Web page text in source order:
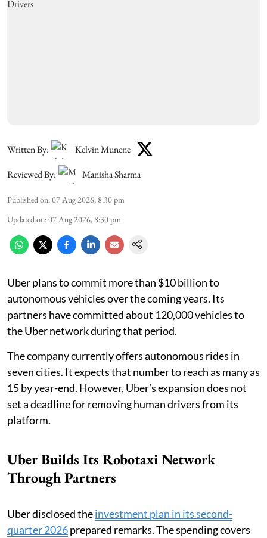
Written By:
Kelvin Munene
Reviewed By:
Manisha Sharma
Published on:07 Aug 2026, 8:30 pm
Updated on:07 Aug 2026, 8:30 pm
Uber plans to commit more than $10 billion to
autonomous vehicles over the coming years. Its
partners have committed about 120,000 vehicles to
the Uber network during that period.
The company currently offers autonomous rides in
seven cities. It expects that number to reach as many as
15 by year-end. However, Uber’s expansion does not
set a deadline for removing human drivers from its
platform.
Uber Builds Its Robotaxi Network
Through Partners
Uber disclosed theinvestment plan in its second-
quarter 2026prepared remarks. The spending covers